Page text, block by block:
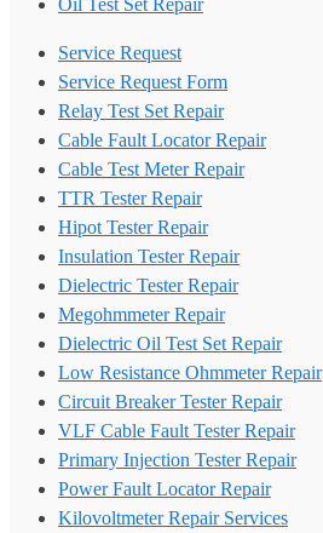
Oil Test Set Repair
Service Request
Service Request Form
Relay Test Set Repair
Cable Fault Locator Repair
Cable Test Meter Repair
TTR Tester Repair
Hipot Tester Repair
Insulation Tester Repair
Dielectric Tester Repair
Megohmmeter Repair
Dielectric Oil Test Set Repair
Low Resistance Ohmmeter Repair
Circuit Breaker Tester Repair
VLF Cable Fault Tester Repair
Primary Injection Tester Repair
Power Fault Locator Repair
Kilovoltmeter Repair Services